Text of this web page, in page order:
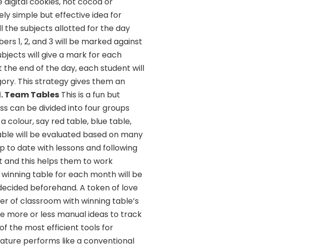
simple but effective idea for
the subjects allotted for the day
1, 2, and 3 will be marked against
will give a mark for each
end of the day, each student will
This strategy gives them an
Team Tables This is a fun but
can be divided into four groups
colour, say red table, blue table,
will be evaluated based on many
to date with lessons and following
and this helps them to work
winning table for each month will be
beforehand. A token of love
of classroom with winning table’s
more or less manual ideas to track
the most efficient tools for
performs like a conventional